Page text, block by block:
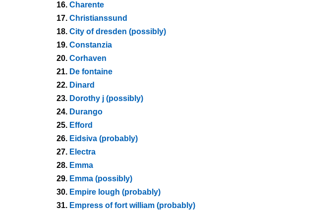
16. Charente
17. Christianssund
18. City of dresden (possibly)
19. Constanzia
20. Corhaven
21. De fontaine
22. Dinard
23. Dorothy j (possibly)
24. Durango
25. Efford
26. Eidsiva (probably)
27. Electra
28. Emma
29. Emma (possibly)
30. Empire lough (probably)
31. Empress of fort william (probably)